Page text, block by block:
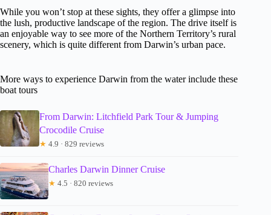
While you won’t stop at these sights, they offer a glimpse into
the lush, productive landscape of the region. The drive itself is
an enjoyable way to see more of the Northern Territory’s rural
scenery, which is quite different from Darwin’s urban pace.
More ways to experience Darwin from the water include these
boat tours
From Darwin: Litchfield Park Tour & Jumping
Crocodile Cruise
★ 4.9 · 829 reviews
Charles Darwin Dinner Cruise
★ 4.5 · 820 reviews